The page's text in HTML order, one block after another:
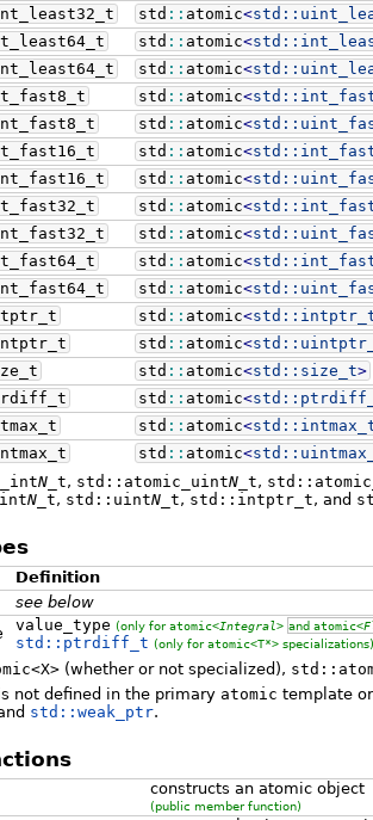
std :: atomic<std::
std :: atomic<std::
std :: atomic<std::
std :: atomic<std::
std :: atomic<std::
std :: atomic<std::
std :: atomic<std::
std :: atomic<std::
std :: atomic<std::
std :: atomic<std::
std :: atomic<std::
std :: atomic<std::
std :: atomic<std::
std :: atomic<std:: size_t>
std :: atomic<std::
std :: atomic<std::
std :: atomic<std::
N _t, std::atomic_uintN _t,
N _t, std::uintN _t, std::intptr_t, and
Definition
see below
value_type (only foratomic<Integral> and atomic<
std::ptrdiff_t (only foratomic<T*>specializations)
(whether or not specialized),
not defined in the primary atomic template
std::weak_ptr.
constructs an atomic object
(public member function)